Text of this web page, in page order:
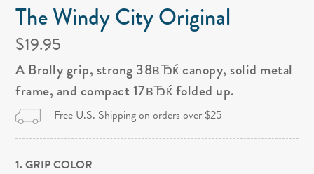
The Windy City Original
$19.95
A Brolly grip, strong 38вЂќ canopy, solid metal
frame, and compact 17вЂќ folded up.
Free U.S. Shipping on orders over $25
1. GRIP COLOR